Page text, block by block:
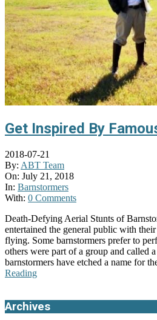
Get Inspired By
2018-07-21
By: ABT Team
On: July 21, 2018
In: Barnstormers
With: 0 Comments
Death-Defying Aerial Stunts of
entertained the general public with
flying. Some barnstormers prefer to
others were part of a group and called
barnstormers have etched a name for
Reading
Archives